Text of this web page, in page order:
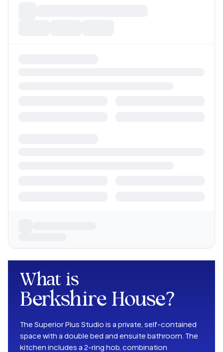
What is
Berkshire House?
The Superior Plus Studio is a private, self-contained
space with a double bed and ensuite bathroom. The
kitchen includes a 2-ring hob, combination